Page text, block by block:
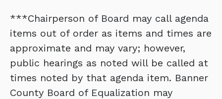
***Chairperson of Board may call agenda
items out of order as items and times are
approximate and may vary; however,
public hearings as noted will be called at
times noted by that agenda item. Banner
County Board of Equalization may